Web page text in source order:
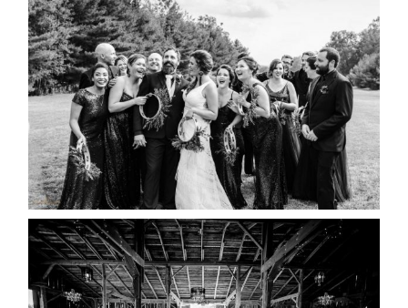
2019 VISUAL ROOTS
WEDDING HIGHLIGHT REEL
READ MORE...
AMAZING WEDDING VENUES |
YOU MIGHT NOT KNOW
ABOUT